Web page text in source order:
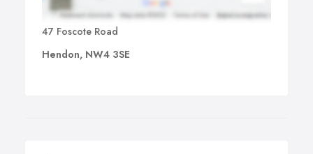
47 Foscote Road
Hendon, NW4 3SE